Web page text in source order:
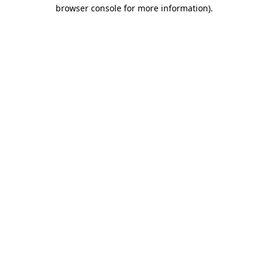
browser console for more information).